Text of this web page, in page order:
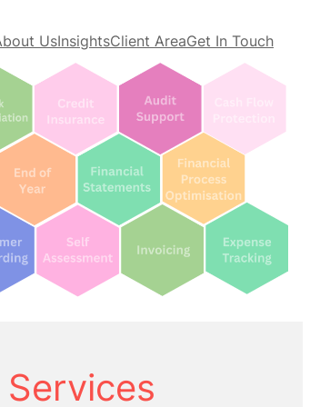
UsInsightsClient AreaGet In Touch
Services